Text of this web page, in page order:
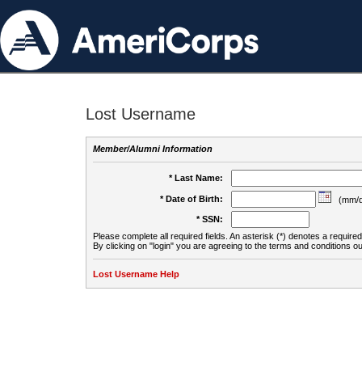
Lost Username
Member/Alumni Information
* Last Name:
* Date of Birth:
(mm/
* SSN:
Please complete all required fields. An asterisk (*) denotes a
By clicking on "login" you are agreeing to the terms and conditions
Lost Username Help